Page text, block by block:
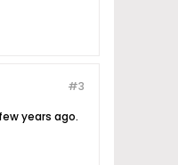
#3
years ago.